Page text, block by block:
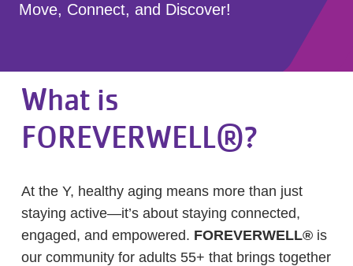
Move, Connect, and Discover!
What is
FOREVERWELL®?
At the Y, healthy aging means more than just
staying active—it’s about staying connected,
engaged, and empowered. FOREVERWELL® is
our community for adults 55+ that brings together